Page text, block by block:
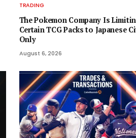
TRADING
The Pokemon Company Is
Certain TCG Packs to Japanese
Only
August 6, 2026